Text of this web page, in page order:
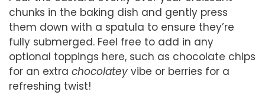
chunks in the baking dish and gently press
them down with a spatula to ensure they’re
fully submerged. Feel free to add in any
optional toppings here, such as chocolate chips
for an extra chocolatey vibe or berries for a
refreshing twist!